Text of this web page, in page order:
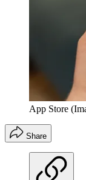
App Store
Share